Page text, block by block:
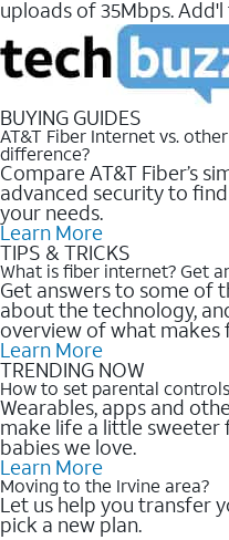
uploads of 35Mbps.
BUYING GUIDES
AT&T Fiber Internet vs.
difference?
Compare AT&T Fiber’s
advanced security to
your needs.
Learn More
TIPS & TRICKS
What is fiber internet? Get
Get answers to some of
about the technology,
overview of what makes
Learn More
TRENDING NOW
How to set parental
Wearables, apps and
make life a little
babies we love.
Learn More
Moving to the Irvine area?
Let us help you transfer
pick a new plan.